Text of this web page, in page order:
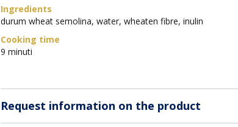
Ingredients
durum wheat semolina, water, wheaten fibre, inulin
Cooking time
9 minuti
Request information on the product